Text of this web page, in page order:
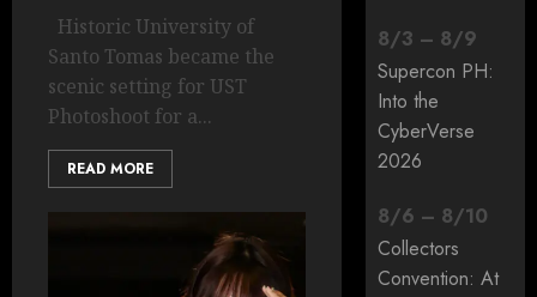
Historic University of
Santo Tomas became the
scenic setting for UST
Photoshoot for a...
READ MORE
8/3 – 8/9
Supercon PH:
Into the
CyberVerse
2026
8/6 – 8/10
Collectors
Convention: At